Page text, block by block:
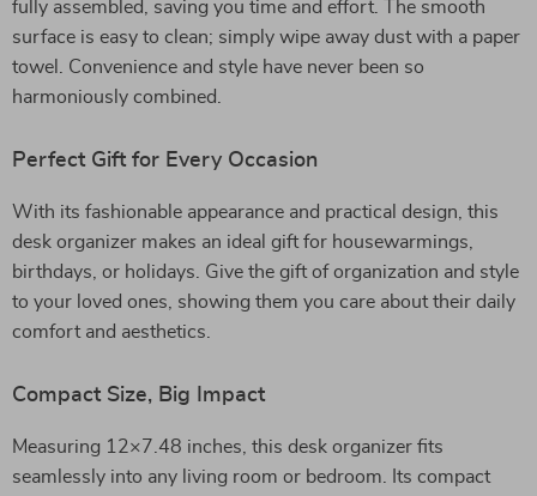
fully assembled, saving you time and effort. The smooth
surface is easy to clean; simply wipe away dust with a paper
towel. Convenience and style have never been so
harmoniously combined.
Perfect Gift for Every Occasion
With its fashionable appearance and practical design, this
desk organizer makes an ideal gift for housewarmings,
birthdays, or holidays. Give the gift of organization and style
to your loved ones, showing them you care about their daily
comfort and aesthetics.
Compact Size, Big Impact
Measuring 12×7.48 inches, this desk organizer fits
seamlessly into any living room or bedroom. Its compact